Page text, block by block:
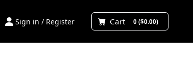
Sign in / Register Cart 0 ($0.00)